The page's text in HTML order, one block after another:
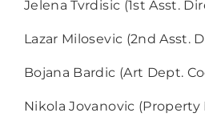
Jelena Tvrdisic (1st Asst.
Lazar Milosevic (2nd Asst.
Bojana Bardic (Art Dept.
Nikola Jovanovic (Property